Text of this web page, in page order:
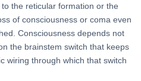
the reticular formation or the
of consciousness or coma even
Consciousness depends not
the brainstem switch that keeps
wiring through which that switch